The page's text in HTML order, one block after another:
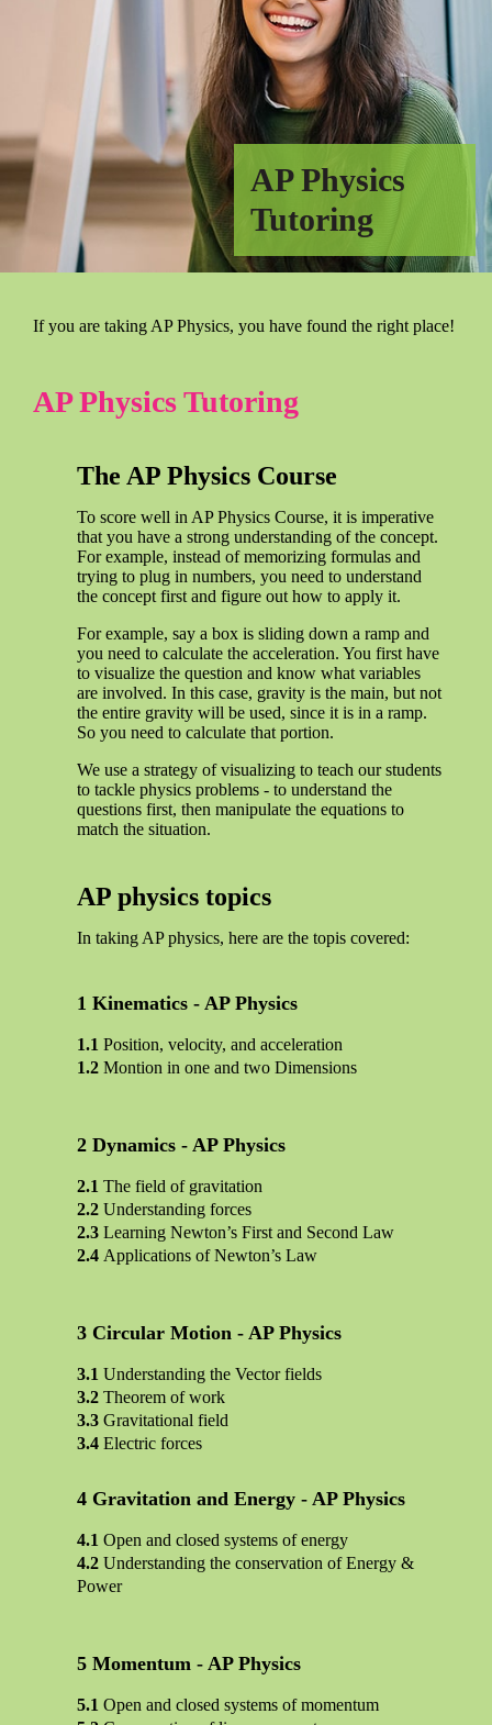
AP Physics
Tutoring
If you are taking AP Physics, you have found the right place!
AP Physics Tutoring
The AP Physics Course
To score well in AP Physics Course, it is imperative
that you have a strong understanding of the concept.
For example, instead of memorizing formulas and
trying to plug in numbers, you need to understand
the concept first and figure out how to apply it.
For example, say a box is sliding down a ramp and
you need to calculate the acceleration. You first have
to visualize the question and know what variables
are involved. In this case, gravity is the main, but not
the entire gravity will be used, since it is in a ramp.
So you need to calculate that portion.
We use a strategy of visualizing to teach our students
to tackle physics problems - to understand the
questions first, then manipulate the equations to
match the situation.
AP physics topics
In taking AP physics, here are the topis covered:
Kinematics - AP Physics
Position, velocity, and acceleration
Montion in one and two Dimensions
Dynamics - AP Physics
The field of gravitation
Understanding forces
Learning Newton’s First and Second Law
Applications of Newton’s Law
Circular Motion - AP Physics
Understanding the Vector fields
Theorem of work
Gravitational field
Electric forces
Gravitation and Energy - AP Physics
Open and closed systems of energy
Understanding the conservation of Energy &
Power
Momentum - AP Physics
Open and closed systems of momentum